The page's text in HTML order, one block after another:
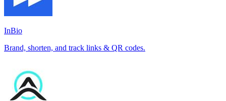
InBio
Brand, shorten, and track links & QR codes.